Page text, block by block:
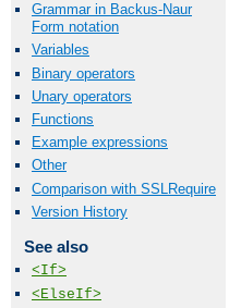
Grammar in Backus-Naur
Form notation
Variables
Binary operators
Unary operators
Functions
Example expressions
Other
Comparison with SSLRequire
Version History
See also
<If>
<ElseIf>